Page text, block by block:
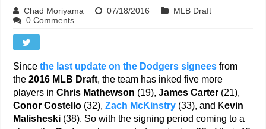
Chad Moriyama 07/18/2016
MLB Draft
0 Comments
Sincethe last update on the Dodgers signees from
the2016 MLB Draft, the team has inked five more
players inChris Mathewson (19),James Carter (21),
Conor Costello (32),Zach McKinstry (33), and Kevin
Malisheski (38). So with the signing period coming to a